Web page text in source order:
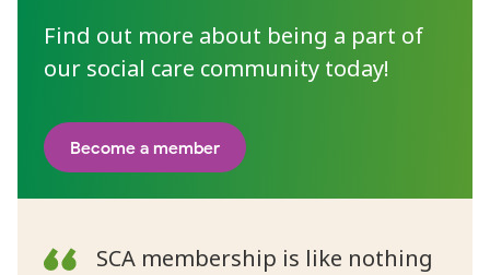
Find out more about being a part of
our social care community today!
Become a member
SCA membership is like nothing